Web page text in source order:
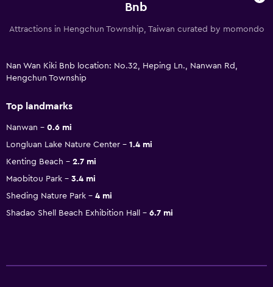
Bnb
Attractions in Hengchun Township, Taiwan curated by momondo
Nan Wan Kiki Bnb location: No.32, Heping Ln., Nanwan Rd,
Hengchun Township
Top landmarks
Nanwan
0.6 mi
Longluan Lake Nature Center
1.4 mi
Kenting Beach
2.7 mi
Maobitou Park
3.4 mi
Sheding Nature Park
4 mi
Shadao Shell Beach Exhibition Hall
6.7 mi